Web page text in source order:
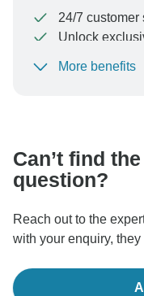
24/7 customer
Unlock
To protect your
More benefits
Can’t find
question?
Reach out to the
with your enquiry,